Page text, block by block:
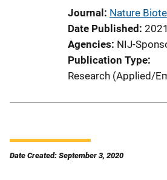
Journal Nature
Date Published 2021
Agencies NIJ-
Publication Type
Research (Applied/
Date Created: September 3, 2020